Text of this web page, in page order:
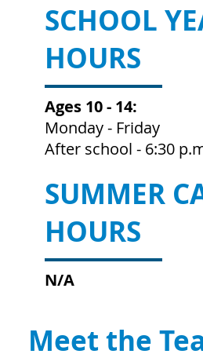
SCHOOL
HOURS
Ages 10 - 14:
Monday - Friday
After school - 6:30
SUMMER
HOURS
N/A
Meet the